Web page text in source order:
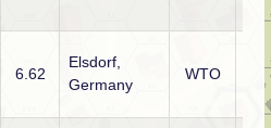
6.62
Elsdorf,
Germany
WTO